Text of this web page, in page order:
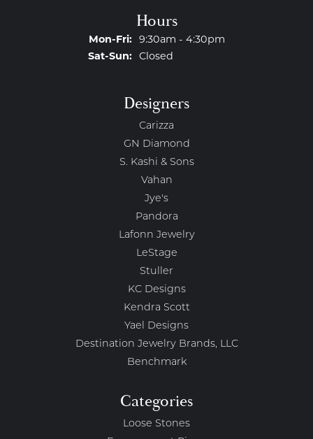
Hours
Mon-Fri:Monday - Friday:
9:30am - 4:30pm
Sat-Sun:Saturday - Sunday:
Closed
Designers
Carizza
GN Diamond
S. Kashi & Sons
Vahan
Jye's
Pandora
Lafonn Jewelry
LeStage
Stuller
KC Designs
Kendra Scott
Yael Designs
Destination Jewelry Brands, LLC
Benchmark
Categories
Loose Stones